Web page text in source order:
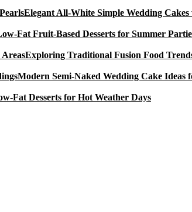
Elegant All-White Simple Wedding
Fat Fruit-Based Desserts for Summer
Exploring Traditional Fusion Food
Modern Semi-Naked Wedding Cake Ideas
Fat Desserts for Hot Weather Days